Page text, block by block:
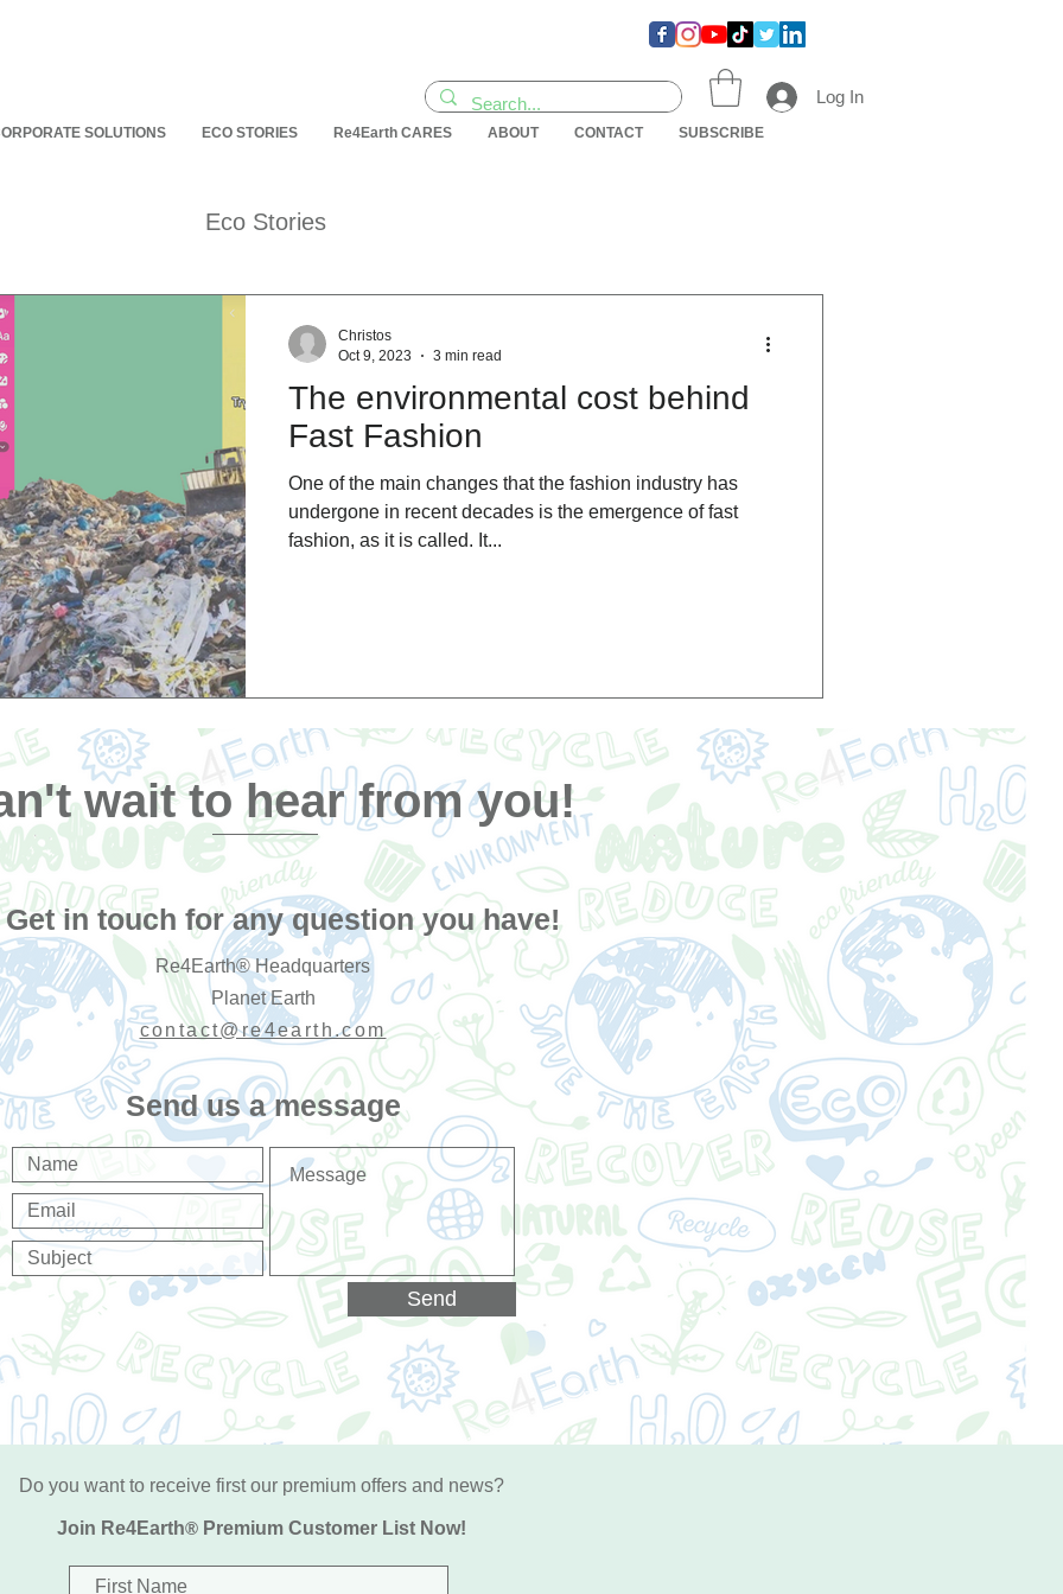
Log In
SOLUTIONS ECO STORIES Re4Earth CARES ABOUT CONTACT SUBSCRIBE
Eco Stories
Τhe environmental cost behind
Fast Fashion
One of the main changes that the fashion industry has
undergone in recent decades is the emergence of fast
fashion, as it is called. It...
Christos
Oct 9, 2023
3 min read
wait to hear from you!
Get in touch for any question you have!
Re4Earth® Headquarters
Planet Earth
contact@re4earth.com
Send us a message
Send
Do you want to receive first our premium offers and news?
Join Re4Earth®Premium Customer List Now!